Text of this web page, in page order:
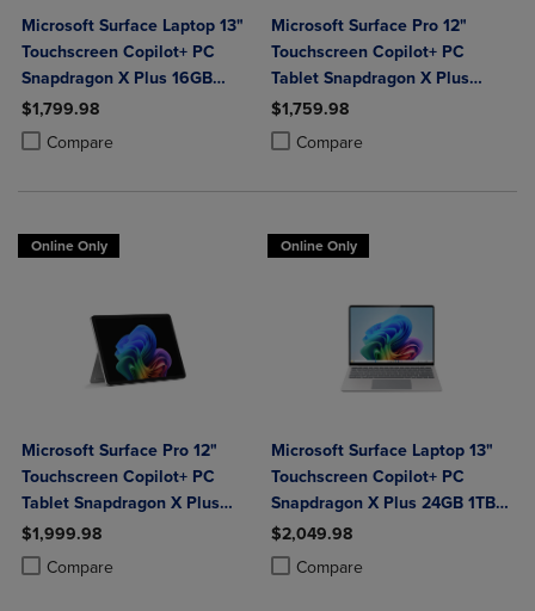
Microsoft Surface Laptop 13"
Touchscreen Copilot+ PC
Snapdragon X Plus 16GB
Platinum
$1,799.98
Compare
Product added, Select 2 to 4 Products to Compare, Items added for
Product removed, Select 2 to 4 Products to Compare, Items added
Microsoft Surface Pro 12"
Touchscreen Copilot+ PC
Tablet Snapdragon X Plus
16GB Platinum
$1,759.98
Compare
Product added, Select 2 to 4
Product removed, Select 2 to 4
Online Only
Microsoft Surface Pro 12"
Touchscreen Copilot+ PC
Tablet Snapdragon X Plus
24GB 1TB Platinum
$1,999.98
Compare
Product added, Select 2 to 4 Products to Compare, Items added for
Product removed, Select 2 to 4 Products to Compare, Items added
Online Only
Microsoft Surface Laptop 13"
Touchscreen Copilot+ PC
Snapdragon X Plus 24GB 1TB
Platinum
$2,049.98
Compare
Product added, Select 2 to 4
Product removed, Select 2 to 4